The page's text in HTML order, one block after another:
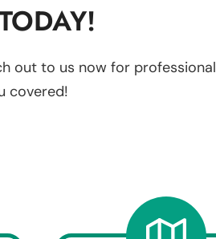
out to us now for professional
covered!